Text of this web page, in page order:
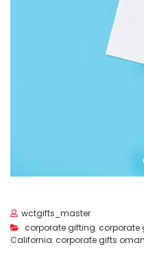
wctgifts_master
corporate gifting,corporate
California,corporate gifts oman